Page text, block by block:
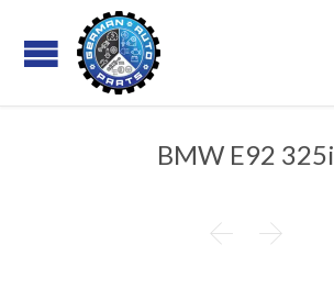
BMW E92 325i
 